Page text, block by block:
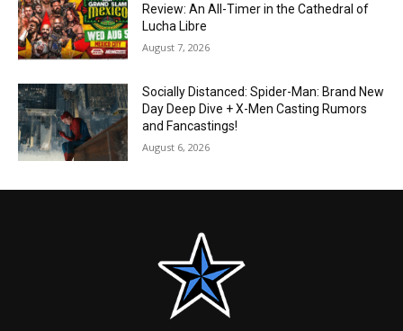
Review: An All-Timer in the Cathedral of
Lucha Libre
August 7, 2026
Socially Distanced: Spider-Man: Brand New
Day Deep Dive + X-Men Casting Rumors
and Fancastings!
August 6, 2026